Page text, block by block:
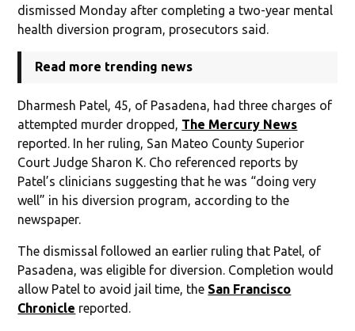
dismissed Monday after completing a two-year mental
health diversion program, prosecutors said.
Read more trending news
Dharmesh Patel, 45, of Pasadena, had three charges of
attempted murder dropped, The Mercury News
reported. In her ruling, San Mateo County Superior
Court Judge Sharon K. Cho referenced reports by
Patel’s clinicians suggesting that he was “doing very
well” in his diversion program, according to the
newspaper.
The dismissal followed an earlier ruling that Patel, of
Pasadena, was eligible for diversion. Completion would
allow Patel to avoid jail time, the San Francisco
Chronicle reported.